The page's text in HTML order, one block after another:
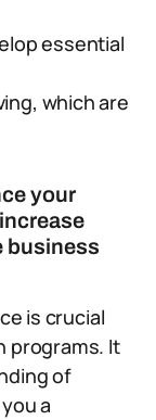
essential
which are
your
business
is crucial
programs. It
of
a